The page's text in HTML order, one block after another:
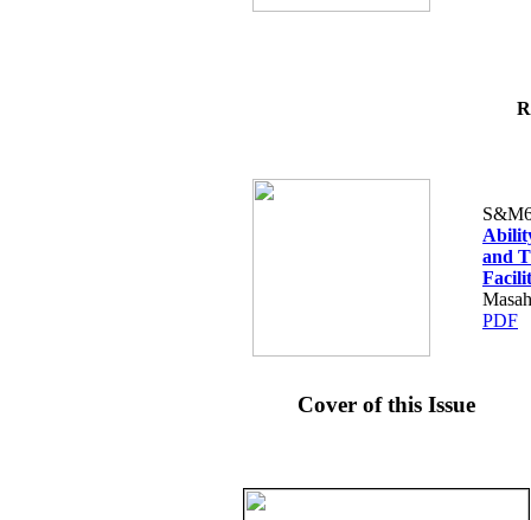
and
PDF
Cover of this Issue